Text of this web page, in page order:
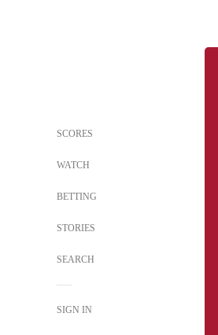
SCORES
WATCH
BETTING
STORIES
SEARCH
SIGN IN